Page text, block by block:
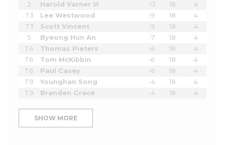
2
Harold Varner III -13 18
4
T3
Lee Westwood -9 18
4
T3
Scott Vincent -9 18
4
5
Byeong Hun An -7 18
4
T6
Thomas Pieters -6 18
4
T6
Tom McKibbin -6 18
4
T6
Paul Casey -6 18
4
T9
Younghan Song -4 18
4
T9
Branden Grace -4 18 4
SHOW MORE